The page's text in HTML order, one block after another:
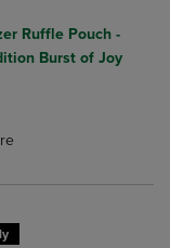
Items added for
Items added
Ruffle Pouch -
Burst of Joy
Select 2 to 4
Select 2 to 4